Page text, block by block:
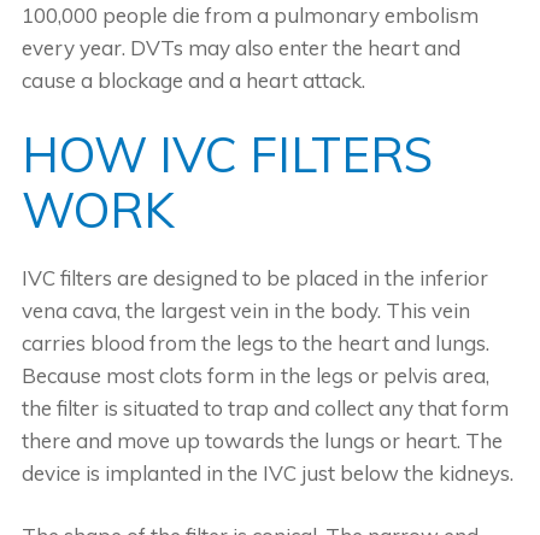
100,000 people die from a pulmonary embolism
every year. DVTs may also enter the heart and
cause a blockage and a heart attack.
HOW IVC FILTERS
WORK
IVC filters are designed to be placed in the inferior
vena cava, the largest vein in the body. This vein
carries blood from the legs to the heart and lungs.
Because most clots form in the legs or pelvis area,
the filter is situated to trap and collect any that form
there and move up towards the lungs or heart. The
device is implanted in the IVC just below the kidneys.